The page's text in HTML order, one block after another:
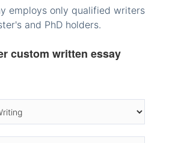
employs only qualified writers
and PhD holders.
custom written essay